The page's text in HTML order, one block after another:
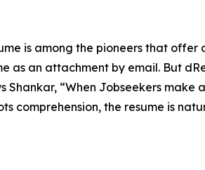
is among the pioneers that
an attachment by email. But
“When Jobseekers
comprehension, the resume is